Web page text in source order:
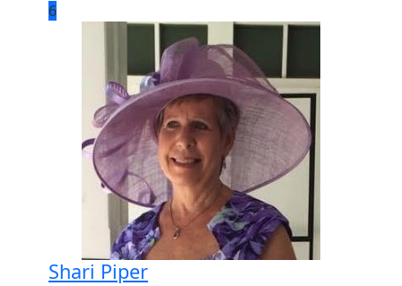
6
Shari Piper